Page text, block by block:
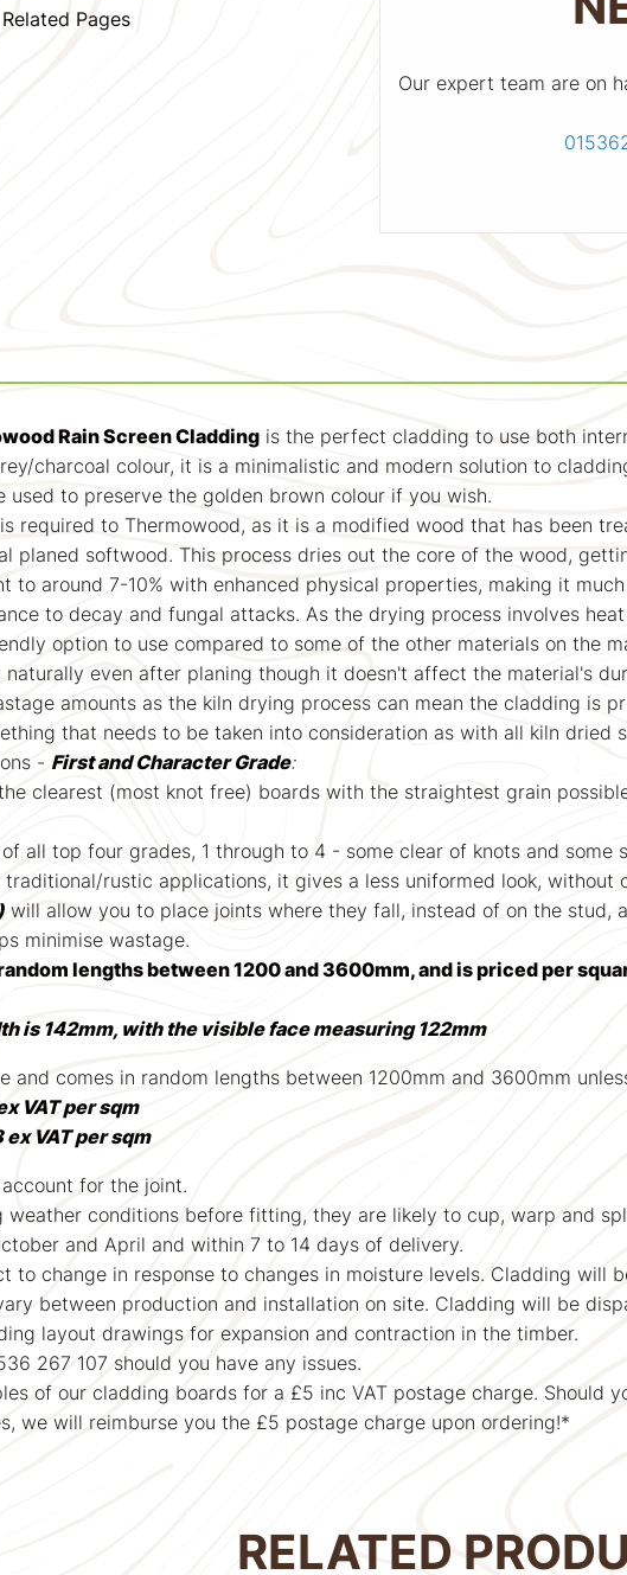
Related Pages
Our expert team are on
Rain Screen Cladding is the perfect cladding to use both
charcoal colour, it is a minimalistic and modern solution to
to preserve the golden brown colour if you wish.
required to Thermowood, as it is a modified wood that has been
planed softwood. This process dries out the core of the wood,
to around 7-10% with enhanced physical properties, making it
to decay and fungal attacks. As the drying process involves
option to use compared to some of the other materials on the
naturally even after planing though it doesn't affect the material's
amounts as the kiln drying process can mean the cladding is
that needs to be taken into consideration as with all kiln dried
- First and Character Grade:
clearest (most knot free) boards with the straightest grain
all top four grades, 1 through to 4 - some clear of knots and some
rustic applications, it gives a less uniformed look,
will allow you to place joints where they fall, instead of on the stud,
minimise wastage.
lengths between 1200 and 3600mm, and is priced per
is 142mm, with the visible face measuring 122mm
and comes in random lengths between 1200mm and 3600mm
VAT per sqm
VAT per sqm
for the joint.
weather conditions before fitting, they are likely to cup, warp and
and April and within 7 to 14 days of delivery.
to change in response to changes in moisture levels. Cladding will
between production and installation on site. Cladding will be
layout drawings for expansion and contraction in the timber.
267 107 should you have any issues.
of our cladding boards for a £5 inc VAT postage charge. Should
we will reimburse you the £5 postage charge upon ordering!*
RELATED